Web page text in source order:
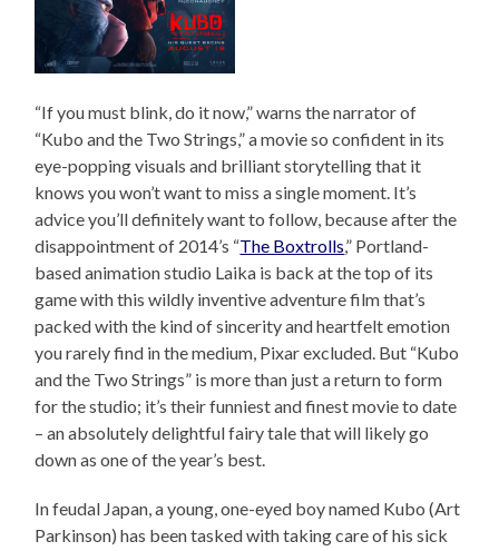
“If you must blink, do it now,” warns the narrator of
“Kubo and the Two Strings,” a movie so confident in its
eye-popping visuals and brilliant storytelling that it
knows you won’t want to miss a single moment. It’s
advice you’ll definitely want to follow, because after the
disappointment of 2014’s “The Boxtrolls,” Portland-
based animation studio Laika is back at the top of its
game with this wildly inventive adventure film that’s
packed with the kind of sincerity and heartfelt emotion
you rarely find in the medium, Pixar excluded. But “Kubo
and the Two Strings” is more than just a return to form
for the studio; it’s their funniest and finest movie to date
– an absolutely delightful fairy tale that will likely go
down as one of the year’s best.
In feudal Japan, a young, one-eyed boy named Kubo (Art
Parkinson) has been tasked with taking care of his sick